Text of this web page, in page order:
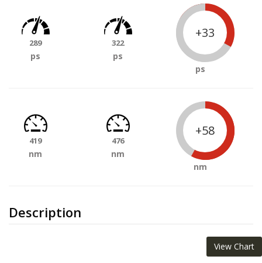
Description
289
ps
322
ps
+33
ps
419
nm
476
nm
+58
nm
View Chart